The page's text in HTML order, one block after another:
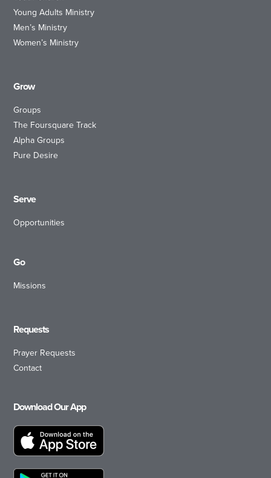
Young Adults Ministry
Men’s Ministry
Women’s Ministry
Grow
Groups
The Foursquare Track
Alpha Groups
Pure Desire
Serve
Opportunities
Go
Missions
Requests
Prayer Requests
Contact
Download Our App